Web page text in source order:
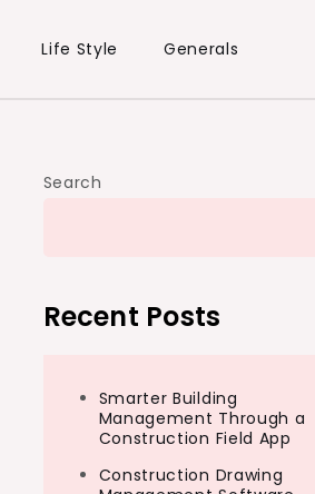
Life Style Generals
Search
Recent Posts
Smarter Building
Management Through a
Construction Field App
Construction Drawing